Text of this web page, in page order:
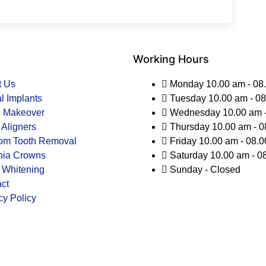
Us
Implants
Makeover
Tooth Removal
Crowns
Whitening
Policy
Working Hours
Monday 10.00 am -
Tuesday 10.00 am -
Wednesday 10.00 am
Thursday 10.00 am -
Friday 10.00 am -
Saturday 10.00 am -
Sunday - Closed